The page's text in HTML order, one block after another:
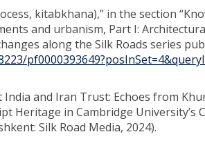
kitabkhana),” in the section
and urbanism, Part I:
along the Silk Roads series
India and Iran Trust: Echoes from
Heritage in Cambridge University’s
Silk Road Media, 2024).